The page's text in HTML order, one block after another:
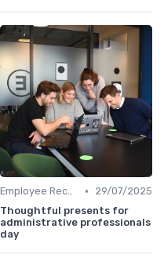
Employee Recognition •
29/07/2025
Thoughtful presents for
administrative professionals
day